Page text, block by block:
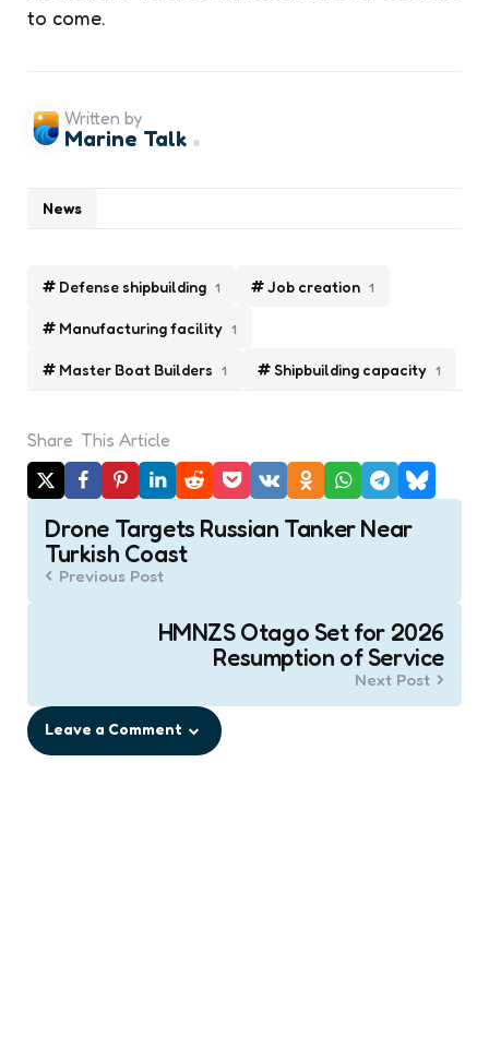
to come.
Defense shipbuilding 1 Job creation 1
Manufacturing facility 1
Master Boat Builders 1 Shipbuilding capacity 1
News
Written by
Marine Talk
Share This Article
Post
navigation
Drone Targets Russian Tanker Near
Turkish Coast
Previous Post
HMNZS Otago Set for 2026
Resumption of Service
Next Post
Leave a Comment